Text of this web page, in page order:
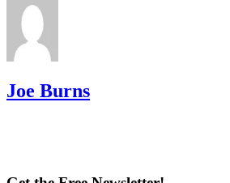
Joe Burns